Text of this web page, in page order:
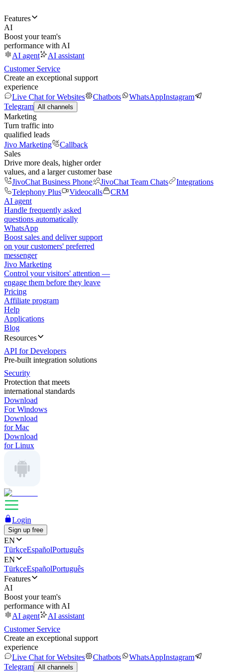
Features
AI
Boost your team's
performance with AI
AI agent
AI assistant
Customer Service
Create an exceptional support
experience
Live Chat for Websites
Chatbots WhatsAppInstagram
Telegram All channels
Marketing
Turn traffic into
qualified leads
Jivo Marketing
Callback
Sales
Drive more deals, higher order
values, and a larger customer base
JivoChat Business Phone
JivoChat Team Chats
Integrations
Telephony Plus
Videocalls
CRM
AI agent
Handle frequently asked
questions automatically
WhatsApp
Boost sales and deliver support
on your customers' preferred
messenger
Jivo Marketing
Control your visitors' attention —
engage them before they leave
Pricing
Affiliate program
Help
Applications
Blog
Resources
API for Developers
Pre-built integration solutions
Security
Protection that meets
international standards
Download
For Windows
Download
for Mac
Download
for Linux
Login
Sign up free
EN
TürkçeEspañolPortuguês
EN
TürkçeEspañolPortuguês
Features
AI
Boost your team's
performance with AI
AI agent
AI assistant
Customer Service
Create an exceptional support
experience
Live Chat for Websites
Chatbots WhatsAppInstagram
Telegram All channels